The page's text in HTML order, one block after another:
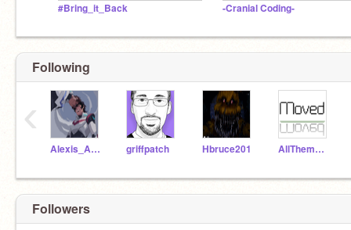
#Bring_it_Back -Cranial Coding-
Following
Alexis_Animator griffpatch Hbruce201 AllThemAnimatronics
‹
Followers